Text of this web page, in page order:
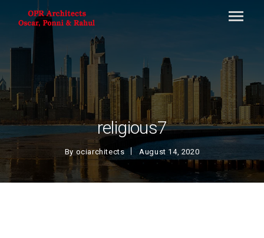
religious7
By ociarchitects August 14, 2020